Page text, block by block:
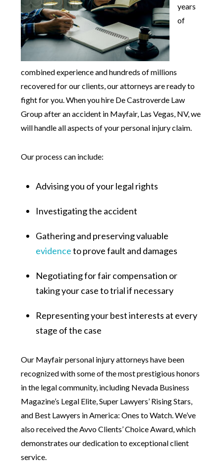
years
of
combined experience and hundreds of millions
recovered for our clients, our attorneys are ready to
fight for you. When you hire De Castroverde Law
Group after an accident in Mayfair, Las Vegas, NV, we
will handle all aspects of your personal injury claim.
Our process can include:
Advising you of your legal rights
Investigating the accident
Gathering and preserving valuable
evidenceto prove fault and damages
Negotiating for fair compensation or
taking your case to trial if necessary
Representing your best interests at every
stage of the case
Our Mayfair personal injury attorneys have been
recognized with some of the most prestigious honors
in the legal community, including Nevada Business
Magazine’s Legal Elite, Super Lawyers’ Rising Stars,
and Best Lawyers in America: Ones to Watch. We’ve
also received the Avvo Clients’ Choice Award, which
demonstrates our dedication to exceptional client
service.